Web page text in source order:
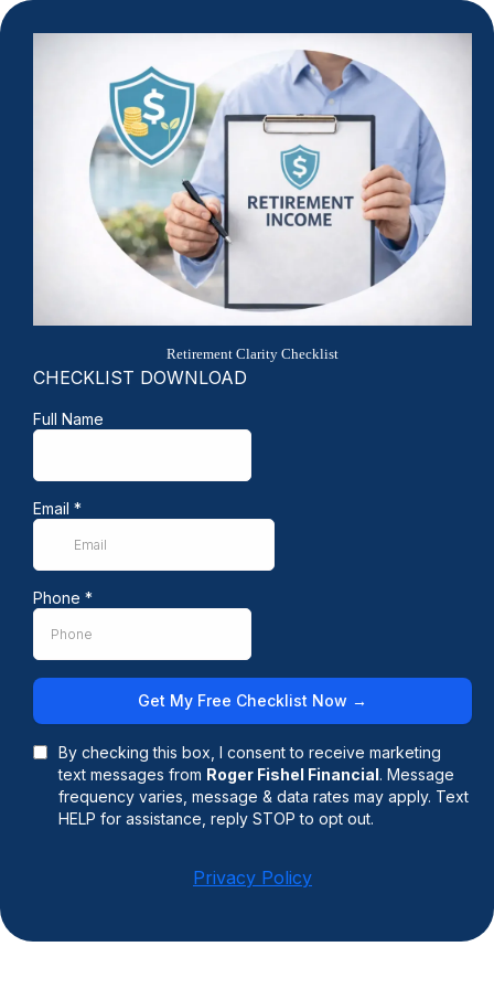
Retirement Clarity Checklist
CHECKLIST DOWNLOAD
Full Name
Email *
Phone *
Get My Free Checklist Now →
By checking this box, I consent to receive marketing
text messages from Roger Fishel Financial. Message
frequency varies, message & data rates may apply. Text
HELP for assistance, reply STOP to opt out.
Privacy Policy